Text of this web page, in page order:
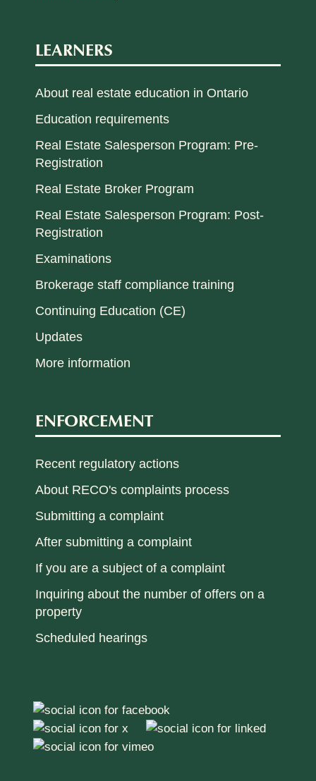
LEARNERS
About real estate education in Ontario
Education requirements
Real Estate Salesperson Program: Pre-
Registration
Real Estate Broker Program
Real Estate Salesperson Program: Post-
Registration
Examinations
Brokerage staff compliance training
Continuing Education (CE)
Updates
More information
ENFORCEMENT
Recent regulatory actions
About RECO's complaints process
Submitting a complaint
After submitting a complaint
If you are a subject of a complaint
Inquiring about the number of offers on a
property
Scheduled hearings